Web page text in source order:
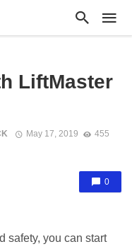
LiftMaster
May 17, 2019
455
0
safety, you can start